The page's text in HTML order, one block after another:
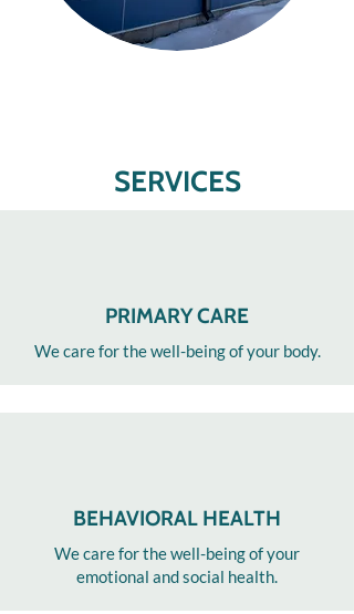
SERVICES
PRIMARY CARE
We care for the well-being of your body.​
BEHAVIORAL HEALTH
We care for the well-being of your
emotional and social health.